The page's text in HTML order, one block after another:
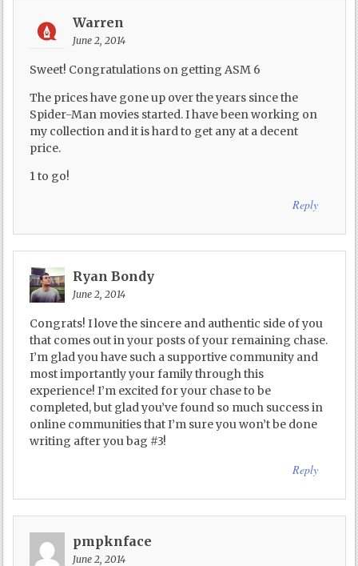
Warren
June 2, 2014
Sweet! Congratulations on getting ASM 6
The prices have gone up over the years since the
Spider-Man movies started. I have been working on
my collection and it is hard to get any at a decent
price.
1 to go!
Reply
Ryan Bondy
June 2, 2014
Congrats! I love the sincere and authentic side of you
that comes out in your posts of your remaining chase.
I’m glad you have such a supportive community and
most importantly your family through this
experience! I’m excited for your chase to be
completed, but glad you’ve found so much success in
online communities that I’m sure you won’t be done
writing after you bag #3!
Reply
pmpknface
June 2, 2014